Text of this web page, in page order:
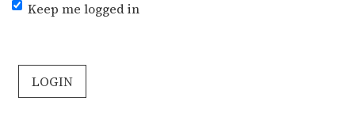
Keep me logged in
LOGIN